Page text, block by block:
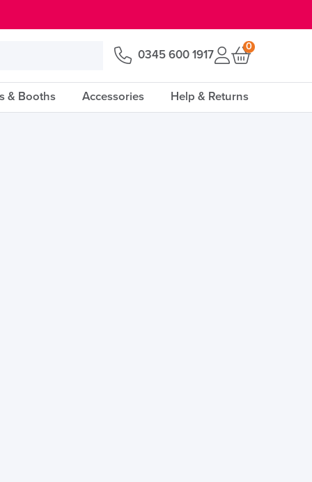
0345 600 1917
0
& Booths Accessories Help & Returns